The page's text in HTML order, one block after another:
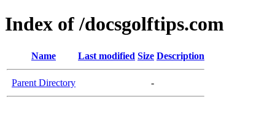
Index of /docsgolftips.com
Name Last modified Size Description
Parent Directory -